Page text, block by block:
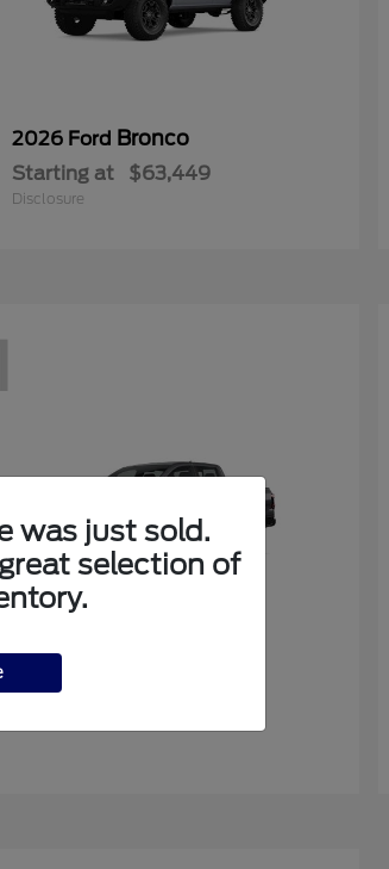
2026 Ford Bronco
Starting at $63,449
Disclosure
Starting at
was just sold.
selection of